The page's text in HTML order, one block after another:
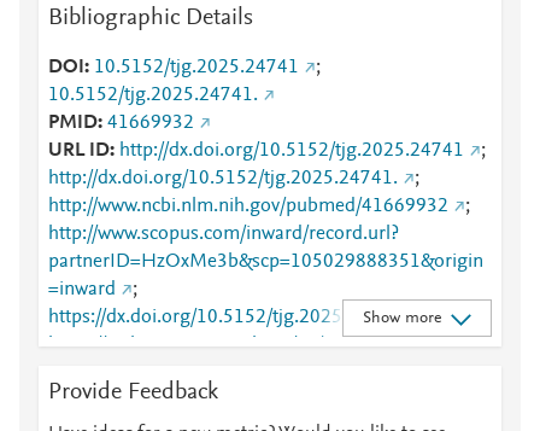
Bibliographic Details
DOI 10.5152/tjg.2025.24741
;
10.5152/tjg.2025.24741.
PMID 41669932
URL ID
http://dx.doi.org/10.5152/tjg.2025.24741
;
http://dx.doi.org/10.5152/tjg.2025.24741.
;
http://www.ncbi.nlm.nih.gov/pubmed/41669932
;
http://www.scopus.com/inward/record.url?
partnerID=HzOxMe3b&scp=105029888351&origin
=inward
;
https://dx.doi.org/10.5152/tjg.2025.24741
;
https://turkjgastroenterol.org/en/a-national-
preferences-on-chronic-hepatitis-b-entecavir-versus-
Show more
Provide Feedback